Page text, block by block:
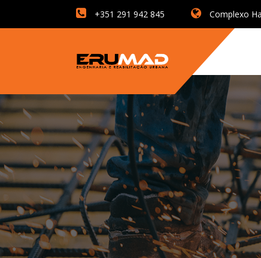
+351 291 942 845 Complexo